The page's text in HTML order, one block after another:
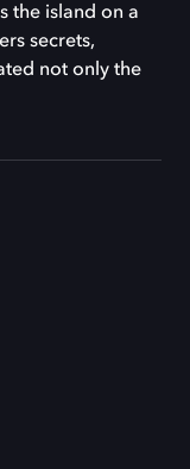
the island on a
secrets,
not only the